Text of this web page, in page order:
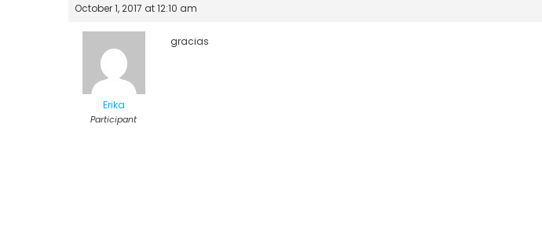
October 1, 2017 at 12:10 am
Erika
Participant
gracias